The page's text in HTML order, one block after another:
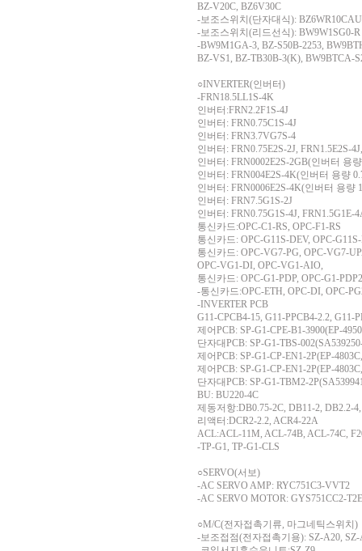
BZ-V20C, BZ6V30C
-보조스위치(단자대식):
-보조스위치(리드선식): BW9W1SG0-R
-BW9M1GA-3, BZ-S50B-2253,
BZ-VS1, BZ-TB30B-3(K), BW9BTCA-
○INVERTER(인버터)
-FRN18.5LL1S-4K
인버터:FRN2.2F1S-4J
인버터: FRN0.75C1S-4J
인버터: FRN3.7VG7S-4
인버터: FRN0.75E2S-2J, FRN1.5E2S-
인버터: FRN0002E2S-2GB(인버터 용
인버터: FRN004E2S-4K(인버터 용량
인버터: FRN0006E2S-4K(인버터 용량
인버터: FRN7.5G1S-2J
인버터: FRN0.75G1S-4J, FRN1.5G1E-
통신카드:OPC-C1-RS, OPC-F1-RS
통신카드: OPC-G11S-DEV, OPC-
통신카드: OPC-VG7-PG, OPC-VG7-
OPC-VG1-DI, OPC-VG1-AIO,
통신카드: OPC-G1-PDP, OPC-G1-
-통신카드:OPC-ETH, OPC-DI, OPC-
-INVERTER PCB
G11-CPCB4-15, G11-PPCB4-2.2, G11-
제어PCB: SP-G1-CPE-B1-3900(EP-
단자대PCB: SP-G1-TBS-
제어PCB: SP-G1-CP-EN1-2P(EP-
제어PCB: SP-G1-CP-EN1-2P(EP-
단자대PCB: SP-G1-TBM2-
BU: BU220-4C
제동저항:DB0.75-2C, DB11-2, DB2.2-4,
리액터:DCR2-2.2, ACR4-22A
ACL:ACL-11M, ACL-74B, ACL-74C,
-TP-G1, TP-G1-CLS
○SERVO(서보)
-AC SERVO AMP: RYC751C3-VVT2
-AC SERVO MOTOR: GYS751CC2-T2E
○M/C(전자접촉기류, 마그네틱스위치)
-보조접점(전자접촉기용): SZ-A20,